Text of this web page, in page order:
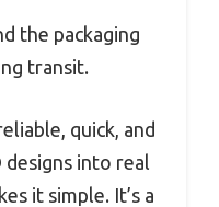
the packaging
transit.
quick, and
into real
it simple. It’s a